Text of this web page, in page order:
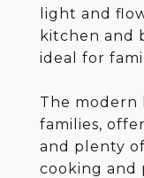
light and
kitchen and
ideal for
The modern
families,
and plenty
cooking and